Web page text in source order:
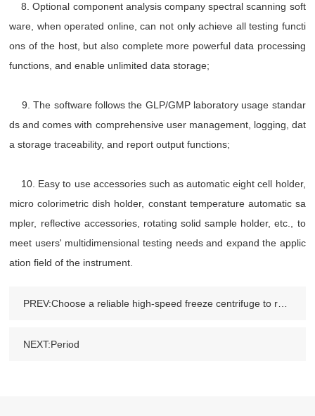
8. Optional component analysis company spectral scanning soft
ware, when operated online, can not only achieve all testing functi
ons of the host, but also complete more powerful data processing
functions, and enable unlimited data storage;
9. The software follows the GLP/GMP laboratory usage standar
ds and comes with comprehensive user management, logging, dat
a storage traceability, and report output functions;
10. Easy to use accessories such as automatic eight cell holder,
micro colorimetric dish holder, constant temperature automatic sa
mpler, reflective accessories, rotating solid sample holder, etc., to
meet users' multidimensional testing needs and expand the applic
ation field of the instrument.
NEXT:Period